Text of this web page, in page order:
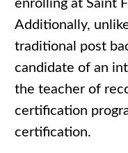
enrolling at Saint
Additionally,
traditional post
candidate of an
the teacher of
certification
certification.